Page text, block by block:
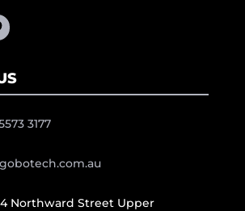
3177
Northward Street Upper